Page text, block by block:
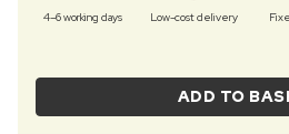
4–6 working days Low-cost delivery
ADD TO